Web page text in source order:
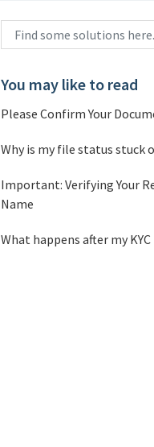
You may like to read
Please Confirm Your
Why is my file status stuck
Important: Verifying Your
Name
What happens after my